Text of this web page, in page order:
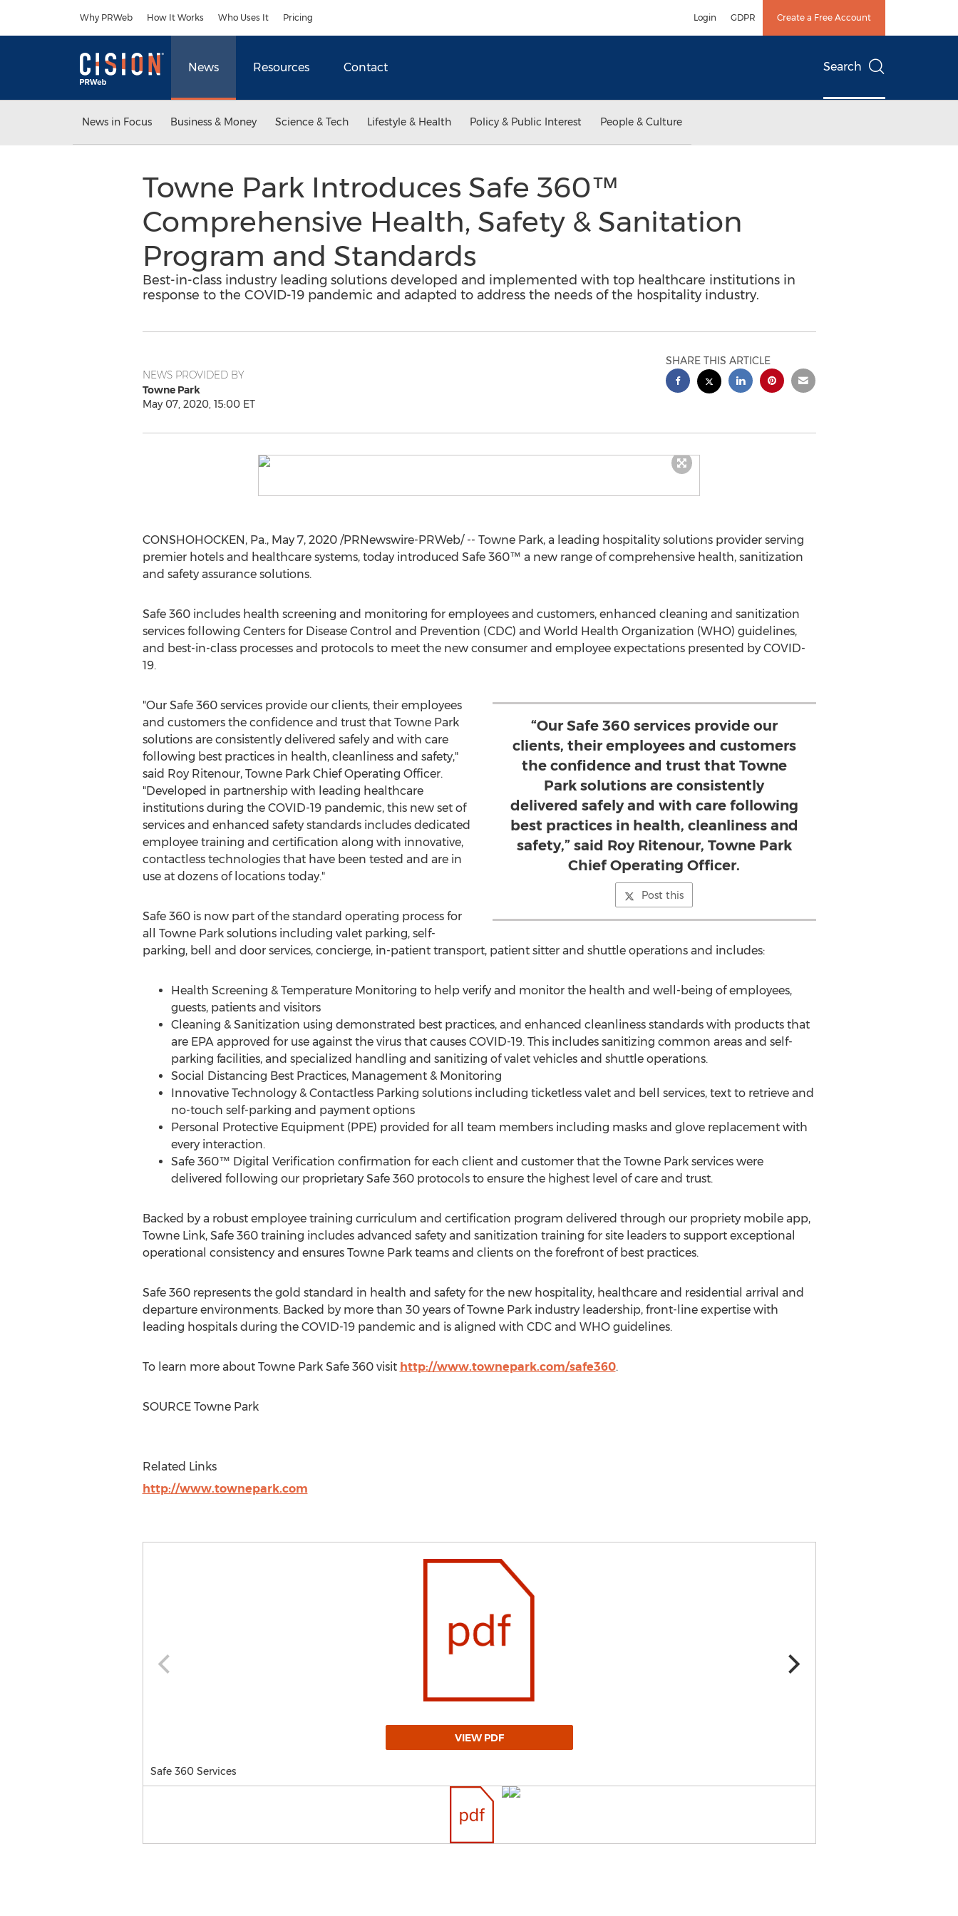
Why PRWeb How It Works Who Uses It Pricing Login GDPR Create a Free Account
News Resources Contact Search
News in Focus Business & Money Science & Tech Lifestyle & Health Policy & Public Interest People & Culture
Towne Park Introduces Safe 360™
Comprehensive Health, Safety & Sanitation
Program and Standards
Best-in-class industry leading solutions developed and implemented with top healthcare institutions in
response to the COVID-19 pandemic and adapted to address the needs of the hospitality industry.
NEWS PROVIDED BY
Towne Park
May 07, 2020, 15:00 ET
SHARE THIS ARTICLE
CONSHOHOCKEN, Pa., May 7, 2020/PRNewswire-PRWeb/ -- Towne Park, a leading hospitality solutions provider serving
premier hotels and healthcare systems, today introduced Safe 360™ a new range of comprehensive health, sanitization
and safety assurance solutions.
Safe 360 includes health screening and monitoring for employees and customers, enhanced cleaning and sanitization
services following Centers for Disease Control and Prevention (CDC) and World Health Organization (WHO) guidelines,
and best-in-class processes and protocols to meet the new consumer and employee expectations presented by COVID-
19.
“Our Safe 360 services provide our
clients, their employees and customers
the confidence and trust that Towne
Park solutions are consistently
delivered safely and with care following
best practices in health, cleanliness and
safety,” said Roy Ritenour, Towne Park
Chief Operating Officer.
Post this
"Our Safe 360 services provide our clients, their employees
and customers the confidence and trust that Towne Park
solutions are consistently delivered safely and with care
following best practices in health, cleanliness and safety,"
said Roy Ritenour, Towne Park Chief Operating Officer.
"Developed in partnership with leading healthcare
institutions during the COVID-19 pandemic, this new set of
services and enhanced safety standards includes dedicated
employee training and certification along with innovative,
contactless technologies that have been tested and are in
use at dozens of locations today."
Safe 360 is now part of the standard operating process for
all Towne Park solutions including valet parking, self-
parking, bell and door services, concierge, in-patient transport, patient sitter and shuttle operations and includes:
Health Screening & Temperature Monitoring to help verify and monitor the health and well-being of employees,
guests, patients and visitors
Cleaning & Sanitization using demonstrated best practices, and enhanced cleanliness standards with products that
are EPA approved for use against the virus that causes COVID-19. This includes sanitizing common areas and self-
parking facilities, and specialized handling and sanitizing of valet vehicles and shuttle operations.
Social Distancing Best Practices, Management & Monitoring
Innovative Technology & Contactless Parking solutions including ticketless valet and bell services, text to retrieve and
no-touch self-parking and payment options
Personal Protective Equipment (PPE) provided for all team members including masks and glove replacement with
every interaction.
Safe 360™ Digital Verification confirmation for each client and customer that the Towne Park services were
delivered following our proprietary Safe 360 protocols to ensure the highest level of care and trust.
Backed by a robust employee training curriculum and certification program delivered through our propriety mobile app,
Towne Link, Safe 360 training includes advanced safety and sanitization training for site leaders to support exceptional
operational consistency and ensures Towne Park teams and clients on the forefront of best practices.
Safe 360 represents the gold standard in health and safety for the new hospitality, healthcare and residential arrival and
departure environments. Backed by more than 30 years of Towne Park industry leadership, front-line expertise with
leading hospitals during the COVID-19 pandemic and is aligned with CDC and WHO guidelines.
To learn more about Towne Park Safe360 visit http://www.townepark.com/safe360.
SOURCE Towne Park
Related Links
http://www.townepark.com
VIEW PDF
Safe 360 Services